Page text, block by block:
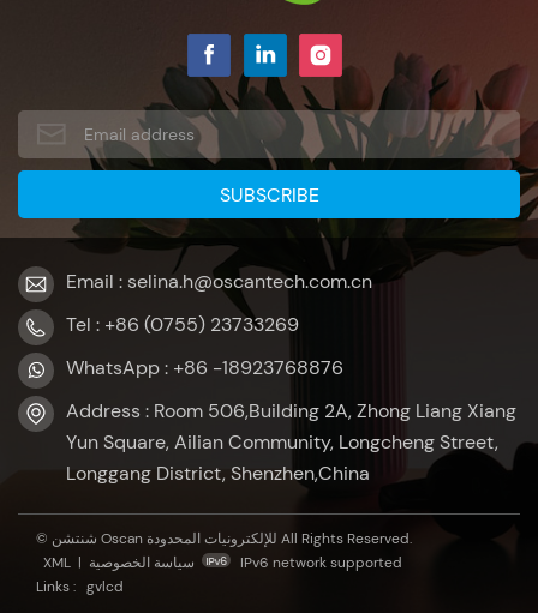
Email : selina.h@oscantech.com.cn
Tel : +86 (0755) 23733269
WhatsApp : +86 -18923768876
Address : Room 506,Building 2A, Zhong Liang Xiang
Yun Square, Ailian Community, Longcheng Street,
Longgang District, Shenzhen,China
© شنتشن Oscan للإلكترونيات المحدودة All Rights Reserved.
XML | سياسة الخصوصية
IPv6 network supported
Links : gvlcd